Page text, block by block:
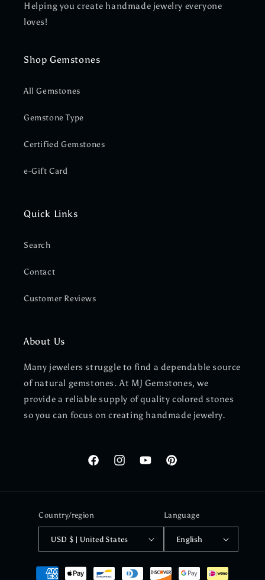
Helping you create handmade jewelry everyone
loves!
Shop Gemstones
All Gemstones
Gemstone Type
Certified Gemstones
e-Gift Card
Quick Links
Search
Contact
Customer Reviews
About Us
Many jewelers struggle to find a dependable source
of natural gemstones. At MJ Gemstones, we
provide a reliable supply of quality colored stones
so you can focus on creating handmade jewelry.
FacebookInstagramYouTubePinterest
Country/region
USD $ | United States
Language
English
Payment